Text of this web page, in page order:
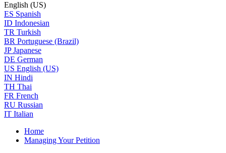
English (US)
ES Spanish
ID Indonesian
TR Turkish
BR Portuguese (Brazil)
JP Japanese
DE German
US English (US)
IN Hindi
TH Thai
FR French
RU Russian
IT Italian
Home
Managing Your Petition